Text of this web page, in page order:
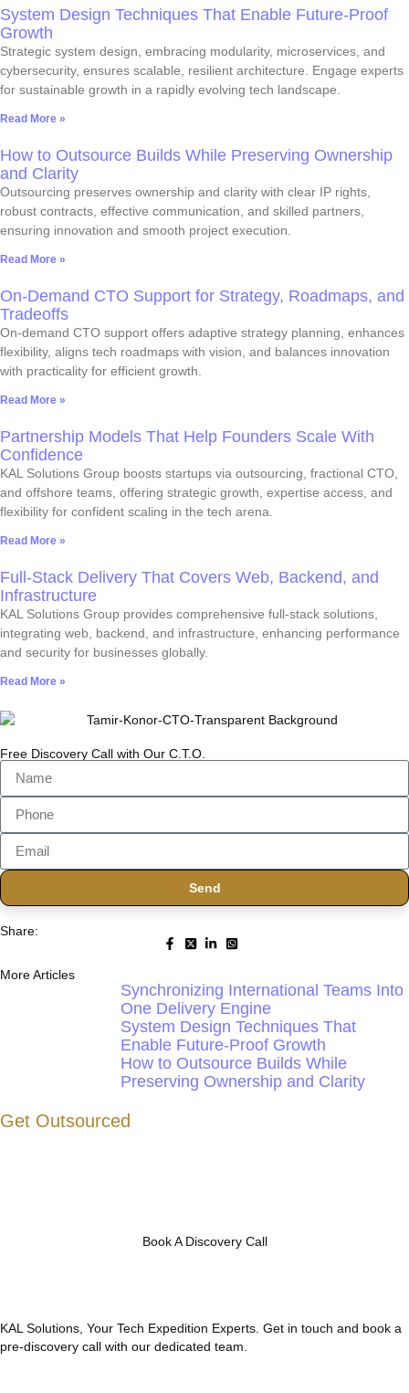
System Design Techniques That Enable Future-Proof
Growth
Strategic system design, embracing modularity, microservices, and
cybersecurity, ensures scalable, resilient architecture. Engage experts
for sustainable growth in a rapidly evolving tech landscape.
Read More »
How to Outsource Builds While Preserving Ownership
and Clarity
Outsourcing preserves ownership and clarity with clear IP rights,
robust contracts, effective communication, and skilled partners,
ensuring innovation and smooth project execution.
Read More »
On-Demand CTO Support for Strategy, Roadmaps, and
Tradeoffs
On-demand CTO support offers adaptive strategy planning, enhances
flexibility, aligns tech roadmaps with vision, and balances innovation
with practicality for efficient growth.
Read More »
Partnership Models That Help Founders Scale With
Confidence
KAL Solutions Group boosts startups via outsourcing, fractional CTO,
and offshore teams, offering strategic growth, expertise access, and
flexibility for confident scaling in the tech arena.
Read More »
Full-Stack Delivery That Covers Web, Backend, and
Infrastructure
KAL Solutions Group provides comprehensive full-stack solutions,
integrating web, backend, and infrastructure, enhancing performance
and security for businesses globally.
Read More »
Free Discovery Call with Our C.T.O.
Send
Share:
More Articles
Synchronizing International Teams Into
One Delivery Engine
System Design Techniques That
Enable Future-Proof Growth
How to Outsource Builds While
Preserving Ownership and Clarity
Get Outsourced
Book A Discovery Call
KAL Solutions, Your Tech Expedition Experts. Get in touch and book a
pre-discovery call with our dedicated team.